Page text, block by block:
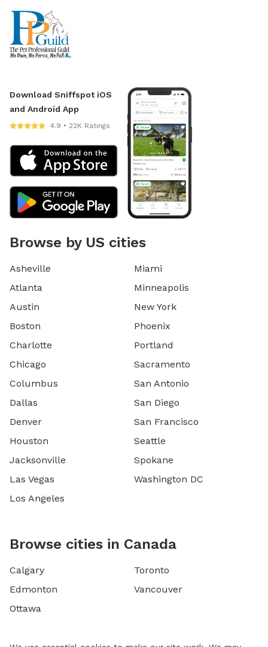
Download Sniffspot iOS
and Android App
4.9 • 22K Ratings
Browse by US cities
Asheville
Atlanta
Austin
Boston
Charlotte
Chicago
Columbus
Dallas
Denver
Houston
Jacksonville
Las Vegas
Los Angeles
Miami
Minneapolis
New York
Phoenix
Portland
Sacramento
San Antonio
San Diego
San Francisco
Seattle
Spokane
Washington DC
Browse cities in Canada
Calgary
Edmonton
Ottawa
Toronto
Vancouver